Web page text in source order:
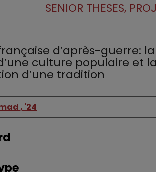
SENIOR THESES,
d’après-guerre: la
culture populaire et la
d’une tradition
, '24